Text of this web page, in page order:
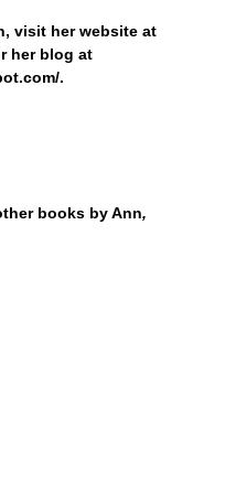
visit her website at
her blog at
.
books by Ann,